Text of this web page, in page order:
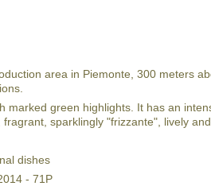
area in Piemonte, 300 meters
marked green highlights. It has an
sparklingly "frizzante", lively
dishes
- 71P